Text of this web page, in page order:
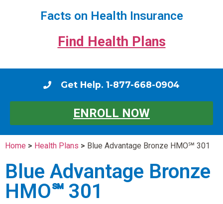
Facts on Health Insurance
Find Health Plans
Get Help. 1-877-668-0904
ENROLL NOW
Home > Health Plans > Blue Advantage Bronze HMO℠ 301
Blue Advantage Bronze
HMO℠ 301